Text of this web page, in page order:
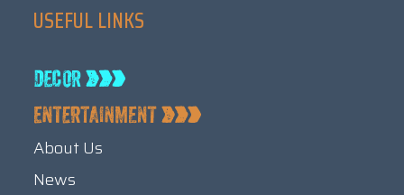
USEFUL LINKS
About Us
News